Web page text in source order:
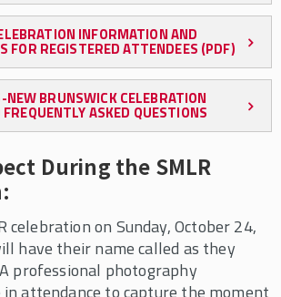
INFORMATION AND
FOR REGISTERED ATTENDEES (PDF)
NEW BRUNSWICK CELEBRATION
ASKED QUESTIONS
During the SMLR
celebration on Sunday, October 24,
have their name called as they
professional photography
attendance to capture the moment